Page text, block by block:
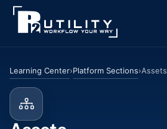
Skip
Learning Center›Platform Sections›Assets